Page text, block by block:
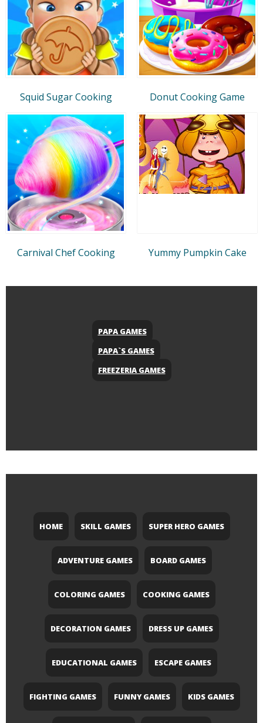
Squid Sugar Cooking Donut Cooking Game
Carnival Chef Cooking Yummy Pumpkin Cake
PAPA GAMES
PAPA`S GAMES
FREEZERIA GAMES
HOME SKILL GAMES SUPER HERO GAMES
ADVENTURE GAMES BOARD GAMES
COLORING GAMES COOKING GAMES
DECORATION GAMES DRESS UP GAMES
EDUCATIONAL GAMES ESCAPE GAMES
FIGHTING GAMES FUNNY GAMES KIDS GAMES